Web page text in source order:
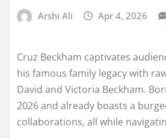
Arshi Ali Apr 4, 2026
Cruz Beckham captivates
his famous family legacy with
David and Victoria Beckham.
2026 and already boasts a
collaborations, all while